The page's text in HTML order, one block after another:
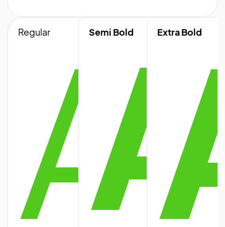
Regular
A
Semi Bold
A
Extra Bold